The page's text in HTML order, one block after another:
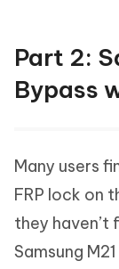
Part 2:
Bypass
Many users
FRP lock on
they
Samsung